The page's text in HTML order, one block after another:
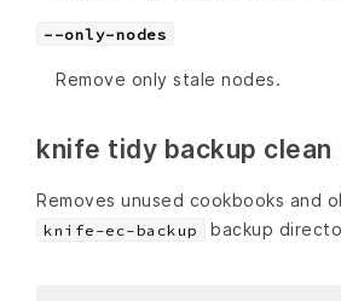
--only-nodes
Remove only stale nodes.
knife tidy backup clean
Removes unused cookbooks and
knife-ec-backup backup